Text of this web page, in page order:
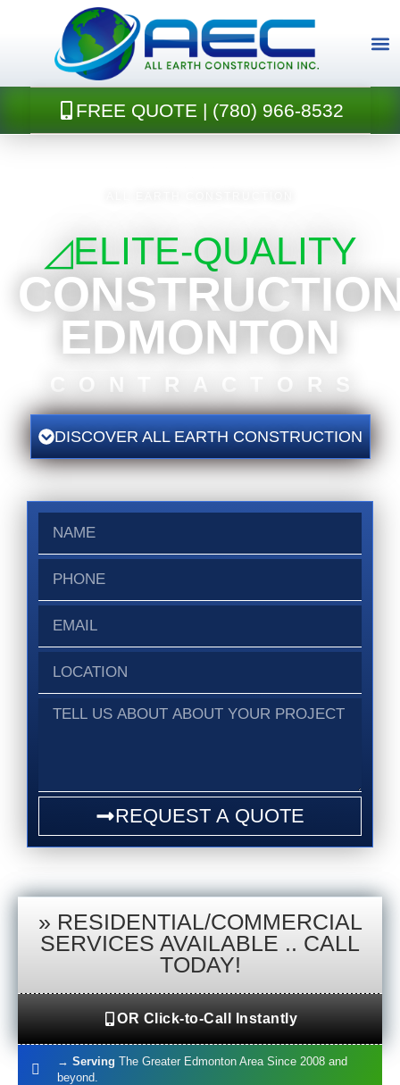
FREE QUOTE | (780) 966-8532
◿ELITE-QUALITY
EDMONTON
CONTRACTORS
DISCOVER ALL EARTH CONSTRUCTION
Tell
project
REQUEST A QUOTE
» RESIDENTIAL/COMMERCIAL
SERVICES AVAILABLE .. CALL
TODAY!
OR Click-to-Call Instantly
→ Serving The Greater Edmonton Area Since 2008 and
beyond.